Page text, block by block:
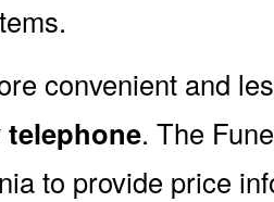
convenient and
telephone. The
to provide price